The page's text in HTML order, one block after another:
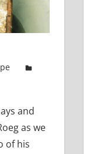
and
as we
of his